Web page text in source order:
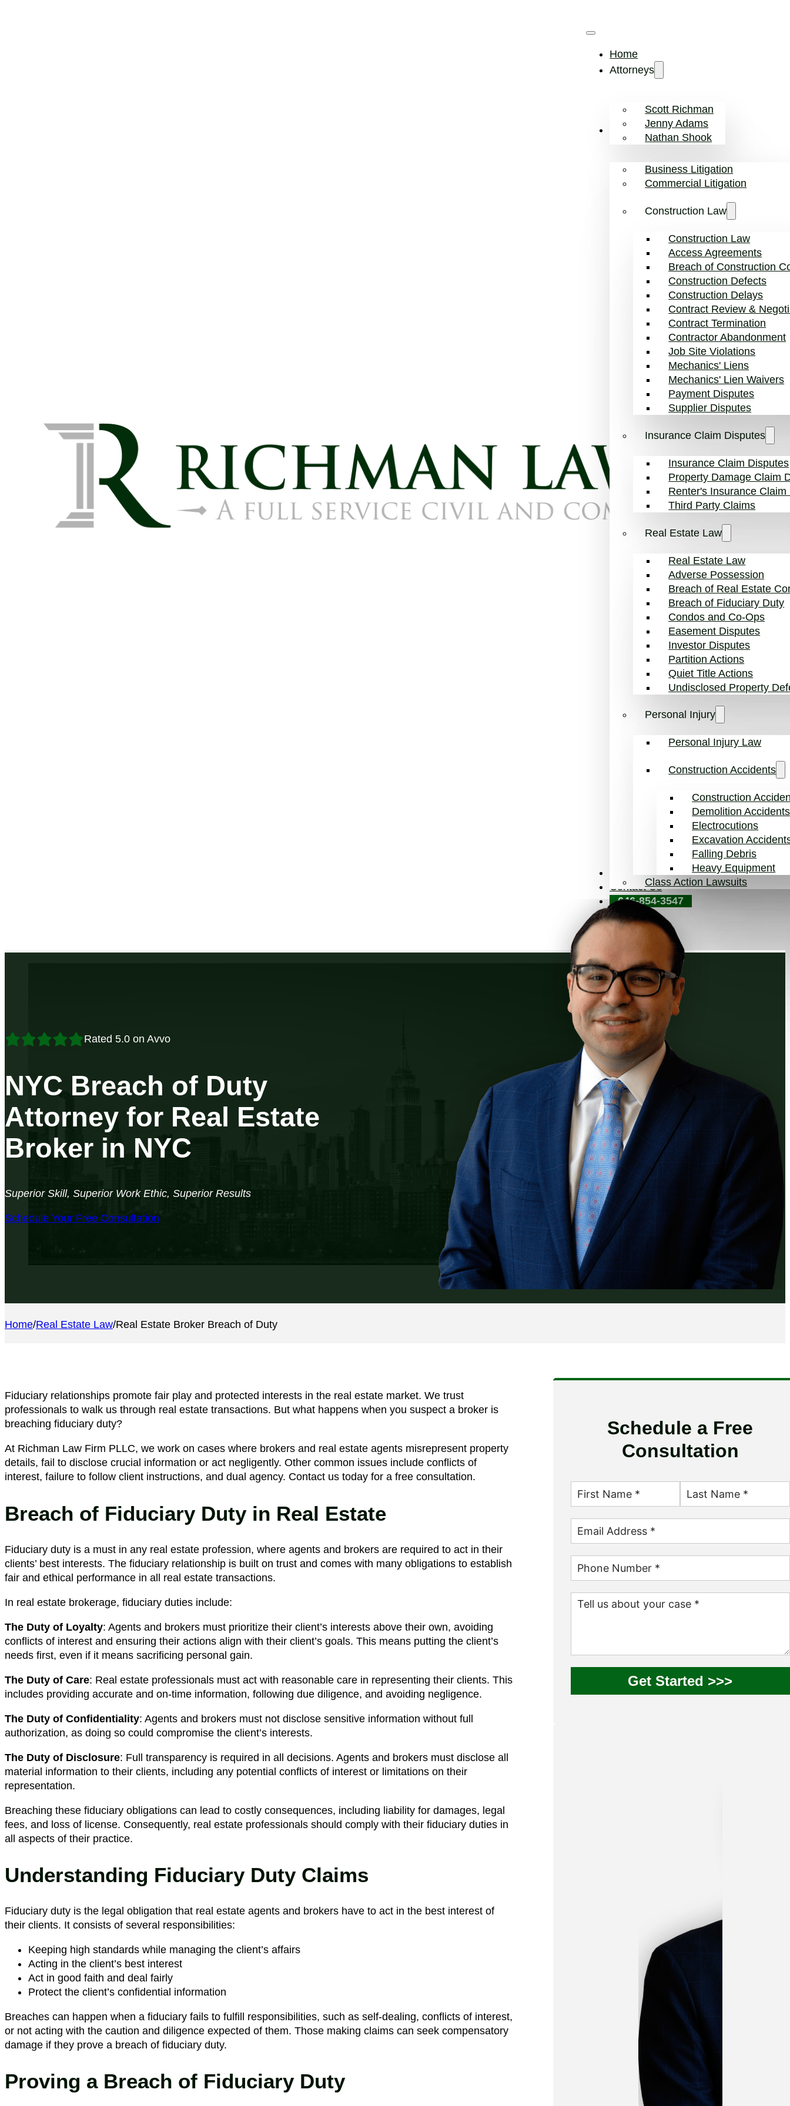
Home
Attorneys
Scott Richman
Jenny Adams
Nathan Shook
Practice Areas
Business Litigation
Commercial Litigation
Construction Law
Construction Law
Access Agreements
Breach of Construction
Construction Defects
Construction Delays
Contract Review &
Contract Termination
Contractor Abandonment
Job Site Violations
Mechanics' Liens
Mechanics' Lien Waivers
Payment Disputes
Supplier Disputes
Insurance Claim Disputes
Insurance Claim Disputes
Property Damage Claim
Renter's Insurance Claim
Third Party Claims
Real Estate Law
Real Estate Law
Adverse Possession
Breach of Real Estate
Breach of Fiduciary Duty
Condos and Co-Ops
Easement Disputes
Investor Disputes
Partition Actions
Quiet Title Actions
Undisclosed Property
Personal Injury
Personal Injury Law
Construction Accidents
Construction
Demolition Accidents
Electrocutions
Excavation
Falling Debris
Heavy Equipment
Class Action Lawsuits
Contact Us
646-854-3547
Rated 5.0 on Avvo
NYC Breach of Duty
Attorney for Real Estate
Broker in NYC
Superior Skill, Superior Work Ethic, Superior Results
Schedule Your Free Consultation
Home/Real Estate Law/​Real Estate Broker Breach of Duty
Fiduciary relationships promote fair play and protected interests in the real estate market. We trust
professionals to walk us through real estate transactions. But what happens when you suspect a broker is
breaching fiduciary duty?
At Richman Law Firm PLLC, we work on cases where brokers and real estate agents misrepresent property
details, fail to disclose crucial information or act negligently. Other common issues include conflicts of
interest, failure to follow client instructions, and dual agency. Contact us today for a free consultation.
Breach of Fiduciary Duty in Real Estate
Fiduciary duty is a must in any real estate profession, where agents and brokers are required to act in their
clients’ best interests. The fiduciary relationship is built on trust and comes with many obligations to establish
fair and ethical performance in all real estate transactions.
In real estate brokerage, fiduciary duties include:
The Duty of Loyalty: Agents and brokers must prioritize their client’s interests above their own, avoiding
conflicts of interest and ensuring their actions align with their client’s goals. This means putting the client’s
needs first, even if it means sacrificing personal gain.
The Duty of Care: Real estate professionals must act with reasonable care in representing their clients. This
includes providing accurate and on-time information, following due diligence, and avoiding negligence.
The Duty of Confidentiality: Agents and brokers must not disclose sensitive information without full
authorization, as doing so could compromise the client’s interests.
The Duty of Disclosure: Full transparency is required in all decisions. Agents and brokers must disclose all
material information to their clients, including any potential conflicts of interest or limitations on their
representation.
Breaching these fiduciary obligations can lead to costly consequences, including liability for damages, legal
fees, and loss of license. Consequently, real estate professionals should comply with their fiduciary duties in
all aspects of their practice.
Understanding Fiduciary Duty Claims
Fiduciary duty is the legal obligation that real estate agents and brokers have to act in the best interest of
their clients. It consists of several responsibilities:
Keeping high standards while managing the client’s affairs
Acting in the client’s best interest
Act in good faith and deal fairly
Protect the client’s confidential information
Breaches can happen when a fiduciary fails to fulfill responsibilities, such as self-dealing, conflicts of interest,
or not acting with the caution and diligence expected of them. Those making claims can seek compensatory
damage if they prove a breach of fiduciary duty.
Proving a Breach of Fiduciary Duty
Schedule a Free
Consultation
Get Started >>>